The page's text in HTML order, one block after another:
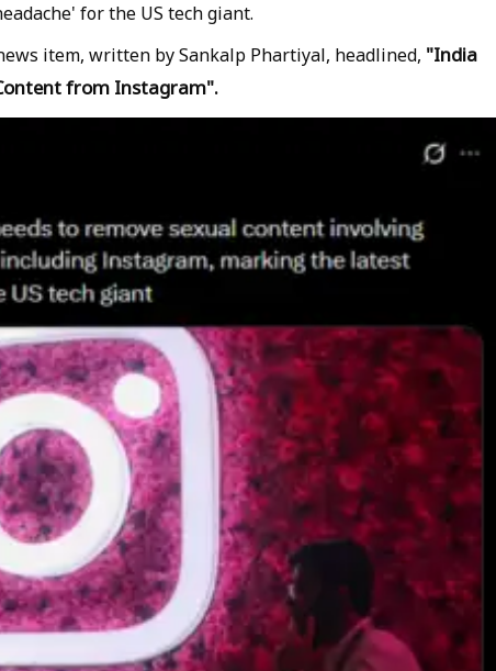
for the US tech giant.
item, written by Sankalp Phartiyal, headlined, "India
from Instagram".